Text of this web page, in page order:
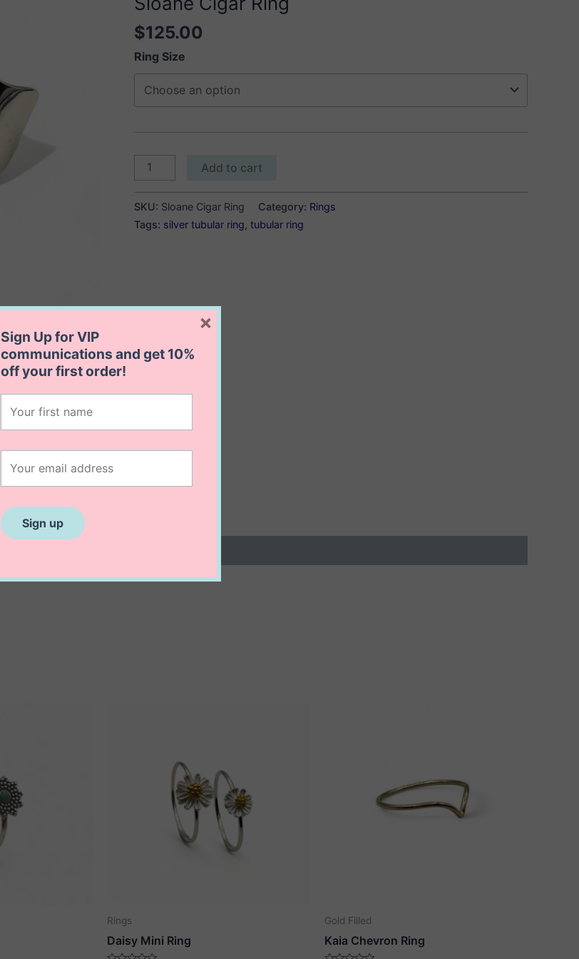
$125.00
Ring Size
Sloane
Cigar
Add to cart
SKU: Sloane Cigar Ring Category: Rings
Tags: silver tubular ring, tubular ring
Rings
Daisy Mini Ring
Gold Filled
Kaia Chevron Ring
Sign Up for VIP
communications and get 10%
offyour first order!
×